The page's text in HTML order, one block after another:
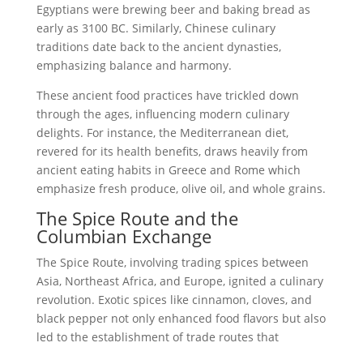
Egyptians were brewing beer and baking bread as
early as 3100 BC. Similarly, Chinese culinary
traditions date back to the ancient dynasties,
emphasizing balance and harmony.
These ancient food practices have trickled down
through the ages, influencing modern culinary
delights. For instance, the Mediterranean diet,
revered for its health benefits, draws heavily from
ancient eating habits in Greece and Rome which
emphasize fresh produce, olive oil, and whole grains.
The Spice Route and the
Columbian Exchange
The Spice Route, involving trading spices between
Asia, Northeast Africa, and Europe, ignited a culinary
revolution. Exotic spices like cinnamon, cloves, and
black pepper not only enhanced food flavors but also
led to the establishment of trade routes that